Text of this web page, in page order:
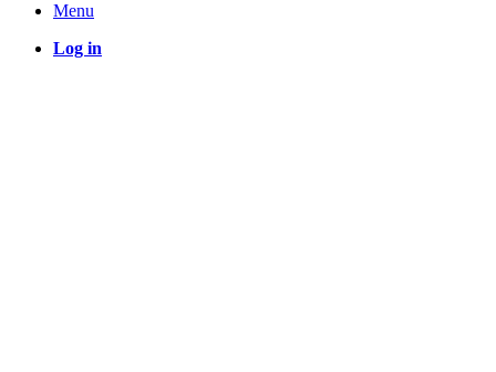
Menu
Log in